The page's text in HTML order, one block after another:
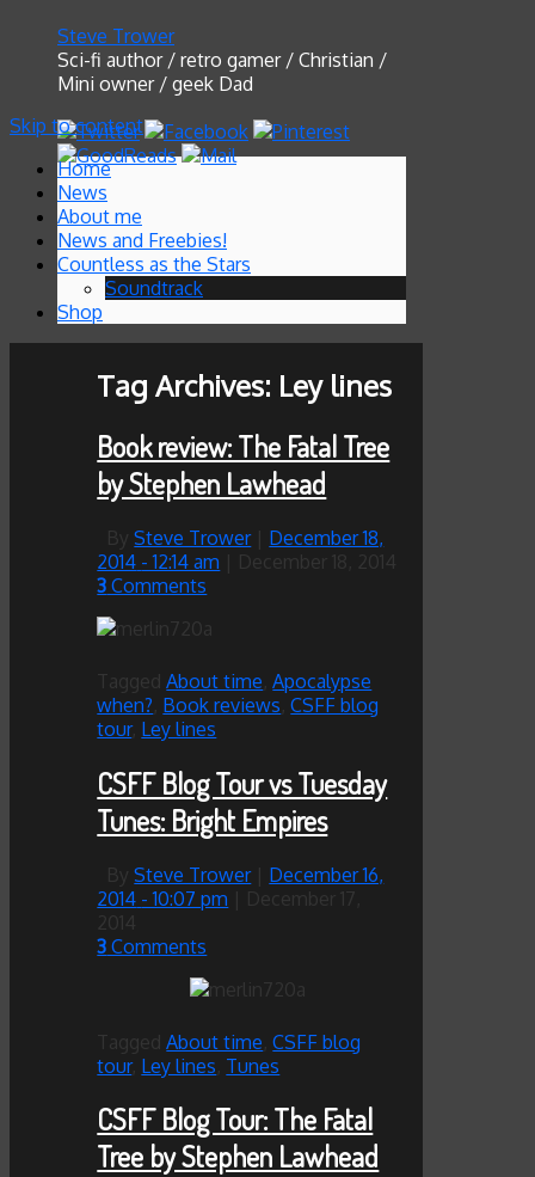
Steve Trower
Sci-fi author / retro gamer / Christian /
Mini owner / geek Dad
Skip to content
Home
News
About me
News and Freebies!
Countless as the Stars
Soundtrack
Shop
Tag Archives: Ley lines
Book review: The Fatal Tree
by Stephen Lawhead
BySteve Trower
December 18,
2014 - 12:14 am
3 Comments
TaggedAbout time ,Apocalypse
when? Book reviews ,CSFF blog
tour, Ley lines
CSFF Blog Tour vs Tuesday
Tunes: Bright Empires
BySteve Trower
December 16,
2014 - 10:07 pm
December 17,
3 Comments
TaggedAbout time ,CSFF blog
tour, Ley lines Tunes
CSFF Blog Tour: The Fatal
Tree by Stephen Lawhead